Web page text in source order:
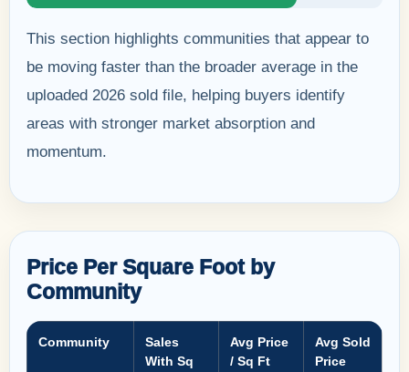
This section highlights communities that appear to
be moving faster than the broader average in the
uploaded 2026 sold file, helping buyers identify
areas with stronger market absorption and
momentum.
Price Per Square Foot by
Community
Community
Sales
With Sq
Avg Price
/ Sq Ft
Avg Sold
Price